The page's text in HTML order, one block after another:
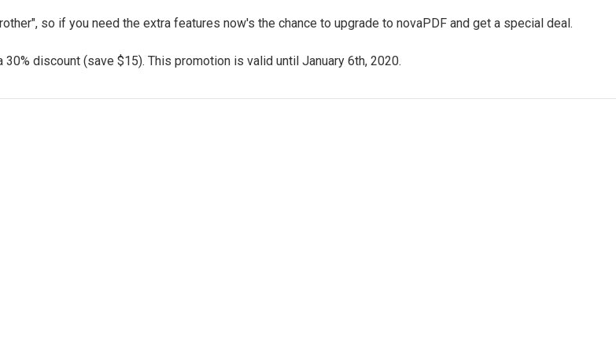
so if you need the extra features now's the chance to upgrade to novaPDF and get a special deal.
discount (save $15). This promotion is valid until January 6th, 2020.